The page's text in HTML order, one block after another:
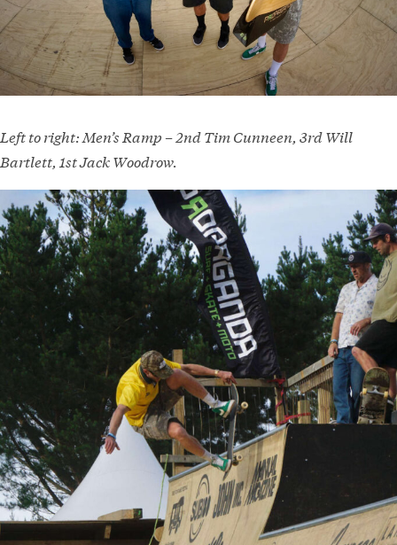
Left to right: Men’s Ramp – 2nd Tim Cunneen, 3rd Will
Bartlett, 1st Jack Woodrow.